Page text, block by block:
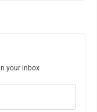
your inbox